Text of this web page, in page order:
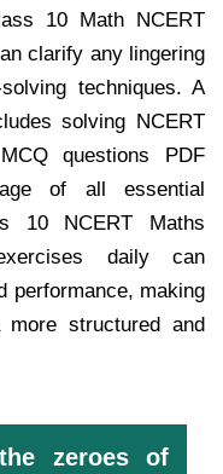
10 Math NCERT
clarify any lingering
techniques. A
solving NCERT
questions PDF
of all essential
10 NCERT Maths
daily can
performance, making
more structured and
zeroes of